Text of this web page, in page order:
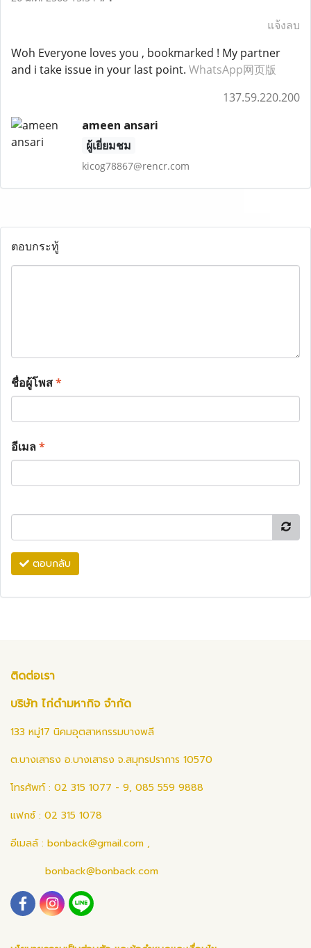
แจ้งลบ
Woh Everyone loves you , bookmarked ! My partner
and i take issue in your last point. WhatsApp网页版
137.59.220.200
ameen ansari
ผู้เยี่ยมชม
kicog78867@rencr.com
ตอบกระทู้
ชื่อผู้โพส*
อีเมล*
ตอบกลับ
ติดต่อเรา
บริษัท ไก่ดำมหากิจ จำกัด
133 หมู่17 นิคมอุตสาหกรรมบางพลี
ต.บางเสาธง อ.บางเสาธง จ.สมุทรปราการ 10570
โทรศัพท์ : 02 315 1077 - 9, 085 559 9888
แฟกซ์ : 02 315 1078
อีเมลล์ : bonback@gmail.com ,
bonback@bonback.com